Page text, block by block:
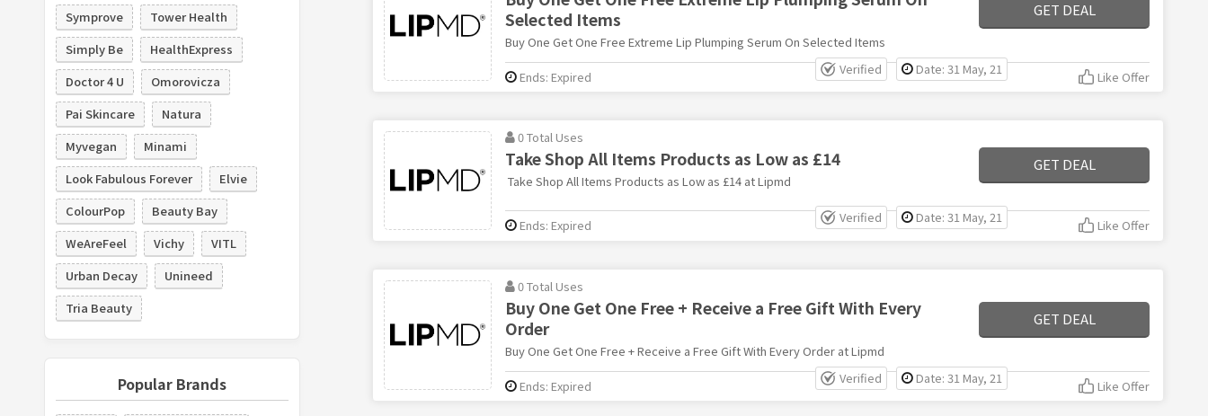
Symprove
Tower Health
Simply Be
HealthExpress
Doctor 4 U
Omorovicza
Pai Skincare
Natura
Myvegan
Minami
Look Fabulous Forever
Elvie
ColourPop
Beauty Bay
WeAreFeel
Vichy
VITL
Urban Decay
Unineed
Tria Beauty
Popular Brands
Selected Items
Buy One Get One Free Extreme Lip Plumping Serum On Selected Items
GET DEAL
Verified Date: 31 May, 21
Ends: Expired Like Offer
0 Total Uses
Take Shop All Items Products as Low as £14
Take Shop All Items Products as Low as £14 at Lipmd
GET DEAL
Verified Date: 31 May, 21
Ends: Expired Like Offer
0 Total Uses
Buy One Get One Free + Receive a Free Gift With Every
Order
Buy One Get One Free + Receive a Free Gift With Every Order at Lipmd
GET DEAL
Verified Date: 31 May, 21
Ends: Expired Like Offer